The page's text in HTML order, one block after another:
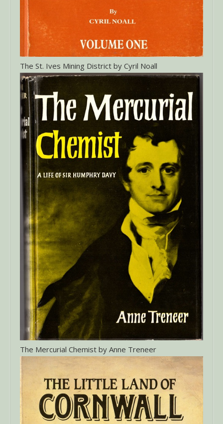
The St. Ives Mining District by Cyril Noall
The Mercurial Chemist by Anne Treneer